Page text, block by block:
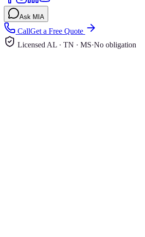
Ask MIA
CallGet a Free Quote
Licensed AL · TN · MS·No obligation